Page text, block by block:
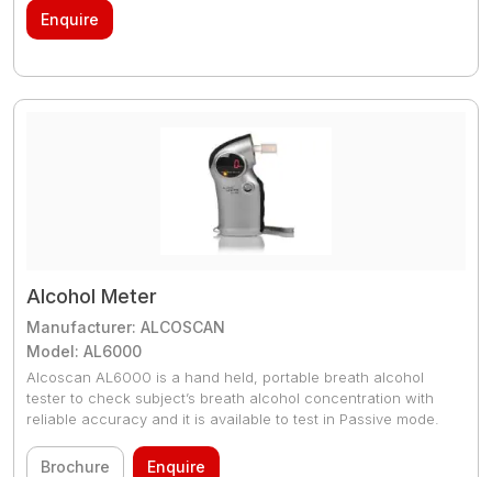
The DATAKOM model DKG-605 is a compact 8 channel
Enquire
Alcohol Meter
Manufacturer: ALCOSCAN
Model: AL6000
Alcoscan AL6000 is a hand held, portable breath alcohol
tester to check subject’s breath alcohol concentration with
reliable accuracy and it is available to test in Passive mode.
Brochure Enquire